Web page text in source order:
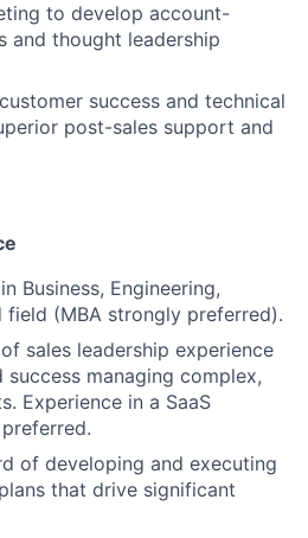
to develop account-
and thought leadership
success and technical
post-sales support and
Business, Engineering,
field (MBA strongly preferred).
sales leadership experience
managing complex,
Experience in a SaaS
of developing and executing
that drive significant